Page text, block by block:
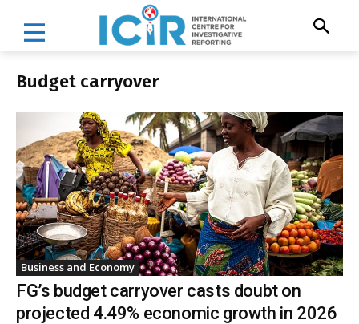
Budget carryover
Business and Economy
FG’s budget carryover casts doubt on
projected 4.49% economic growth in 2026